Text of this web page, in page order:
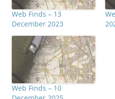
Web Finds – 13
December 2023
Web Finds – 10